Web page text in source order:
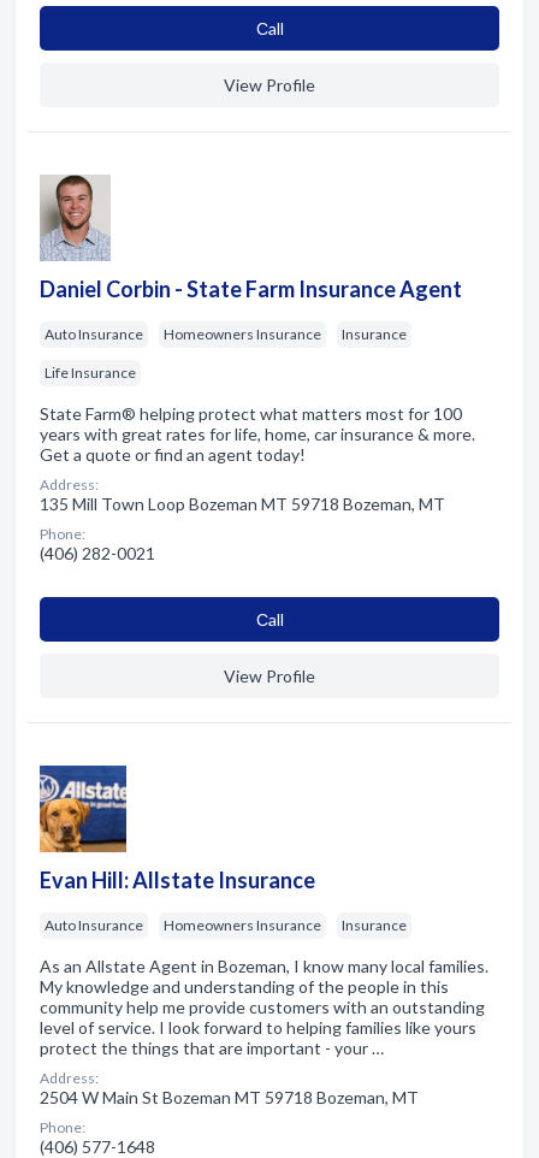
Сall
View Profile
Daniel Corbin - State Farm Insurance Agent
Auto Insurance Homeowners Insurance Insurance
Life Insurance
State Farm® helping protect what matters most for 100
years with great rates for life, home, car insurance & more.
Get a quote or find an agent today!
Address:
135 Mill Town Loop Bozeman MT 59718 Bozeman, MT
Phone:
(406) 282-0021
Сall
View Profile
Evan Hill: Allstate Insurance
Auto Insurance Homeowners Insurance Insurance
As an Allstate Agent in Bozeman, I know many local families.
My knowledge and understanding of the people in this
community help me provide customers with an outstanding
level of service. I look forward to helping families like yours
protect the things that are important - your …
Address:
2504 W Main St Bozeman MT 59718 Bozeman, MT
Phone:
(406) 577-1648